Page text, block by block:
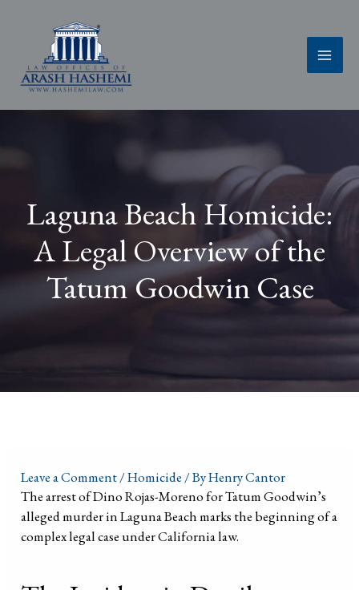
Laguna Beach Homicide:
A Legal Overview of the
Tatum Goodwin Case
Leave a Comment/Homicide / ByHenry Cantor
The arrest of Dino Rojas-Moreno for Tatum Goodwin’s
alleged murder in Laguna Beach marks the beginning of a
complex legal case under California law.